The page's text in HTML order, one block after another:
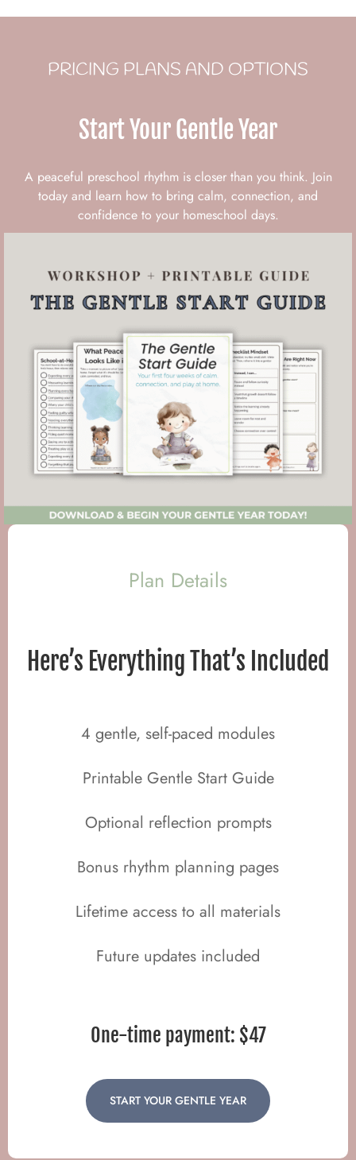
PRICING PLANS AND OPTIONS
Start Your Gentle Year
A peaceful preschool rhythm is closer than you think. Join
today and learn how to bring calm, connection, and
confidence to your homeschool days.
Plan Details
Here’s Everything That’s Included
4 gentle, self-paced modules
Printable Gentle Start Guide
Optional reflection prompts
Bonus rhythm planning pages
Lifetime access to all materials
Future updates included
One-time payment: $47
START YOUR GENTLE YEAR